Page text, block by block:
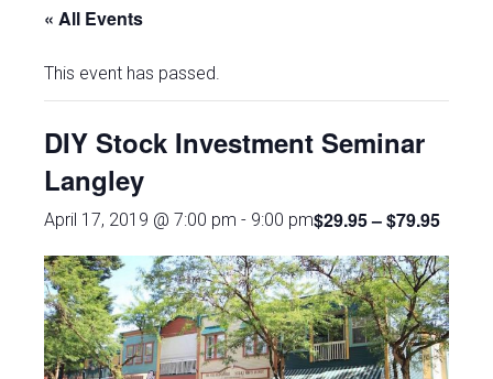
« All Events
This event has passed.
DIY Stock Investment Seminar
Langley
April 17, 2019 @ 7:00 pm - 9:00 pm$29.95 – $79.95